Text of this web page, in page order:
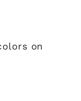
on